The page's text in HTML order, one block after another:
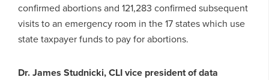
confirmed abortions and 121,283 confirmed subsequent
visits to an emergency room in the 17 states which use
state taxpayer funds to pay for abortions.
Dr. James Studnicki, CLI vice president of data